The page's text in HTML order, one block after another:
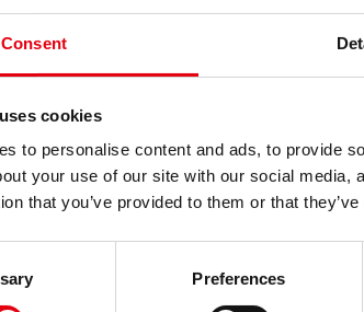
Consent
cookies
to personalise content and ads, to provide
your use of our site with our social
that you’ve provided to them or that
Preferences
with Kastor
LOAD